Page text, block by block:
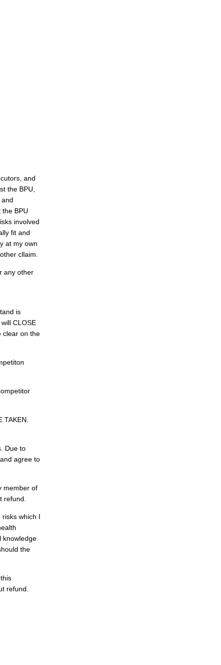
and
the BPU,
BPU
involved
fit and
at my own
cllaim.
any other
is
CLOSE
clear on the
Due to
agree to
member of
refund.
which I
knowledge
the
refund.